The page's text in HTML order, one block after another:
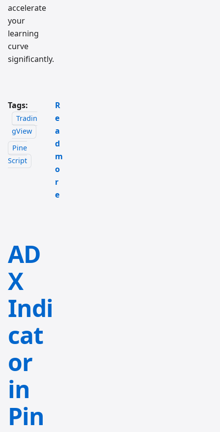
accelerate
your
learning
curve
significantly.
Tags:
Tradin
gView
Pine
Script
R
e
a
d
m
o
r
e
AD
X
Indi
cat
or
in
Pin